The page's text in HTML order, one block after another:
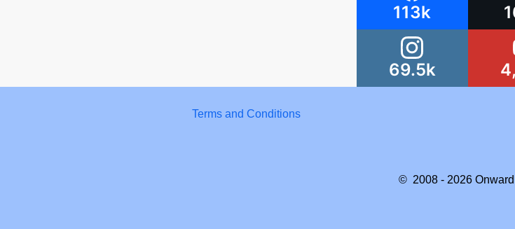
113k
69.5k
Terms and Conditions
© 2008 - 2026